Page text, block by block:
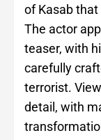
of Kasab
The actor
teaser, with
carefully
terrorist.
detail, with